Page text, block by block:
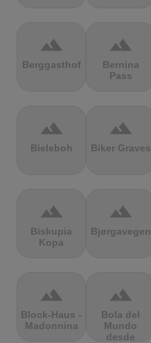
terrain
Berggasthof
terrain
Bernina
Pass
terrain
Bieleboh
terrain
Biker Graves
terrain
Biskupia
Kopa
terrain
Bjørgavegen
terrain
Block-Haus -
Madonnina
terrain
Bola del
Mundo
desde